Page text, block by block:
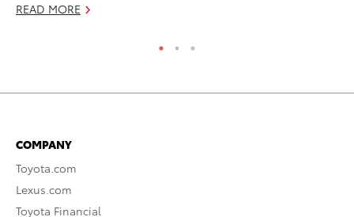
READ MORE
COMPANY
Toyota.com
Lexus.com
Toyota Financial